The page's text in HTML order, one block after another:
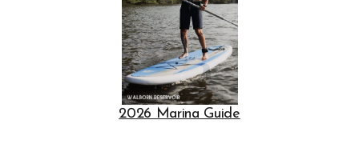
Opens in new window2026 Marina Guide